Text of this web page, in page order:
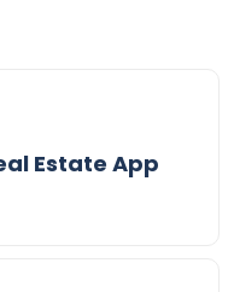
Estate App